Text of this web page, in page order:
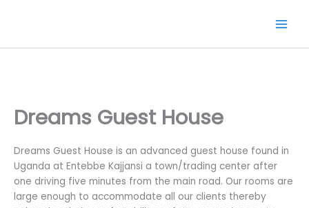
Dreams Guest House
Dreams Guest House is an advanced guest house found in
Uganda at Entebbe Kajjansi a town/trading center after
one driving five minutes from the main road. Our rooms are
large enough to accommodate all our clients thereby